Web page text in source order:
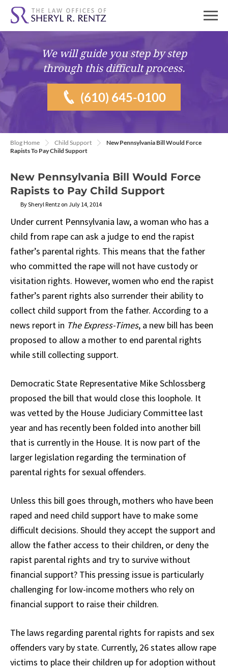
We will guide youstep by step
through this difficult process.
(610) 645-0100
Blog Home Child Support
New Pennsylvania Bill Would Force
Rapists To Pay Child Support
New Pennsylvania Bill Would Force
Rapists to Pay Child Support
By Sheryl Rentz on July 14, 2014
Under current Pennsylvania law, a woman who has a
child from rape can ask a judge to end the rapist
father’s parental rights. This means that the father
who committed the rape will not have custody or
visitation rights. However, women who end the rapist
father’s parent rights also surrender their ability to
collect child support from the father. According to a
news report in The Express-Times, a new bill has been
proposed to allow a mother to end parental rights
while still collecting support.
Democratic State Representative Mike Schlossberg
proposed the bill that would close this loophole. It
was vetted by the House Judiciary Committee last
year and has recently been folded into another bill
that is currently in the House. It is now part of the
larger legislation regarding the termination of
parental rights for sexual offenders.
Unless this bill goes through, mothers who have been
raped and need child support have to make some
difficult decisions. Should they accept the support and
allow the father access to their children, or deny the
rapist parental rights and try to survive without
financial support? This pressing issue is particularly
challenging for low-income mothers who rely on
financial support to raise their children.
The laws regarding parental rights for rapists and sex
offenders vary by state. Currently, 26 states allow rape
victims to place their children up for adoption without